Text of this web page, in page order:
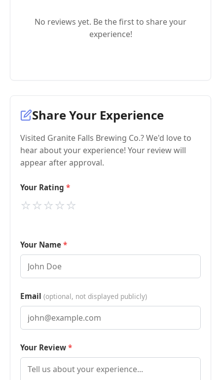
No reviews yet. Be the first to share your
experience!
Share Your Experience
Visited Granite Falls Brewing Co.? We'd love to
hear about your experience! Your review will
appear after approval.
Your Rating
⭐
⭐
⭐
⭐
⭐
Your Name
Email (optional, not displayed publicly)
Your Review